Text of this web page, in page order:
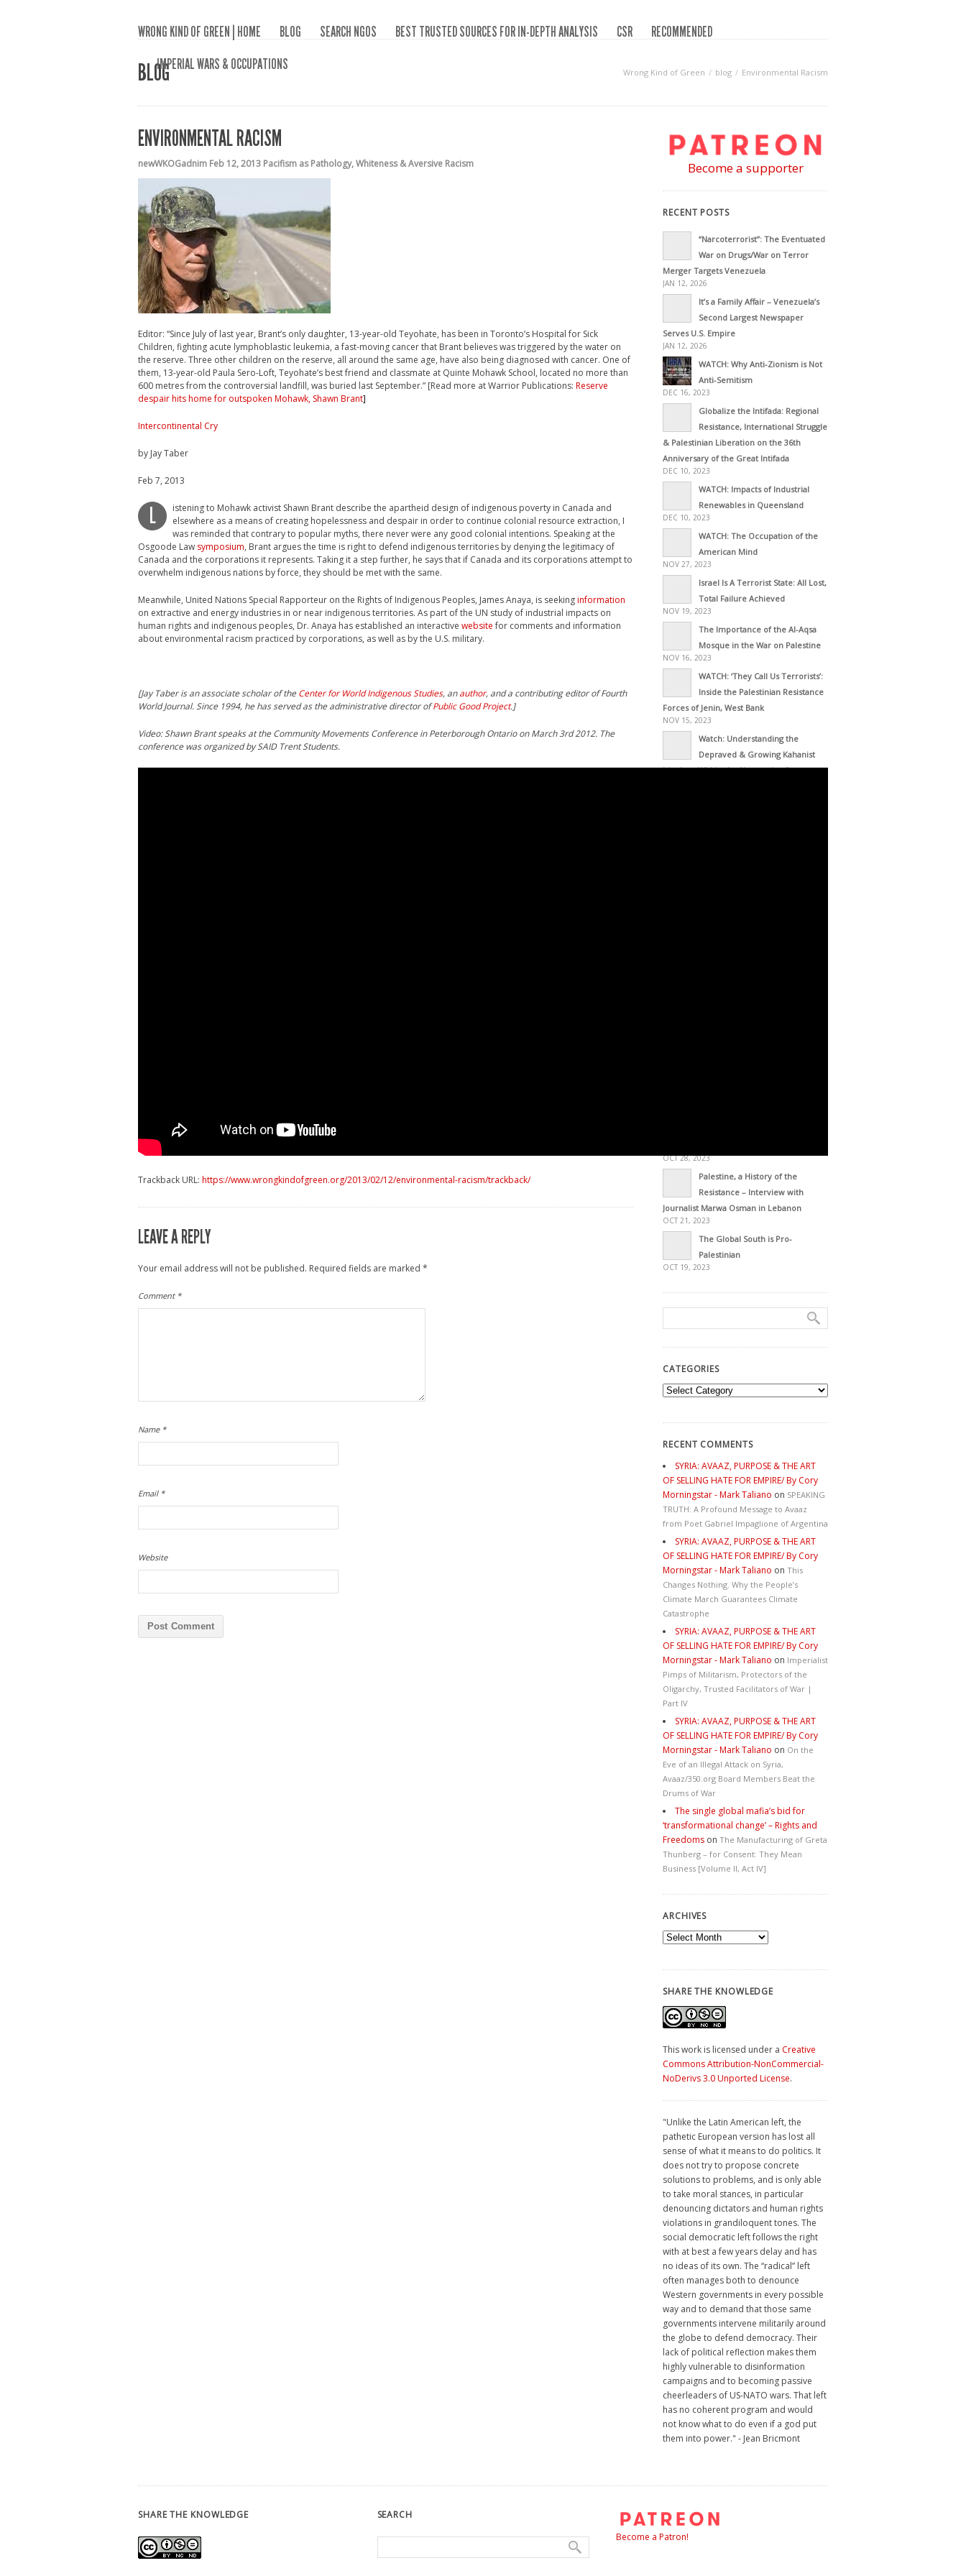
WRONG KIND OF GREEN | HOME BLOG SEARCH NGOS BEST TRUSTED SOURCES FOR IN-DEPTH ANALYSIS CSR
RECOMMENDED
IMPERIAL WARS & OCCUPATIONS
BLOG Wrong Kind of Green blog Environmental Racism
ENVIRONMENTAL RACISM
newWKOGadnim Feb 12, 2013 Pacifism as Pathology,Whiteness & Aversive Racism
Editor: “Since July of last year, Brant’s only daughter, 13-year-old Teyohate, has been in Toronto’s Hospital for Sick
Children, fighting acute lymphoblastic leukemia, a fast-moving cancer that Brant believes was triggered by the water on
the reserve. Three other children on the reserve, all around the same age, have also being diagnosed with cancer. One of
them, 13-year-old Paula Sero-Loft, Teyohate’s best friend and classmate at Quinte Mohawk School, located no more than
600 metres from the controversial landfill, was buried last September.” [Read more at Warrior Publications: Reserve
despair hits home for outspoken Mohawk, Shawn Brant]
Intercontinental Cry
by Jay Taber
Feb 7, 2013
L
istening to Mohawk activist Shawn Brant describe the apartheid design of indigenous poverty in Canada and
elsewhere as a means of creating hopelessness and despair in order to continue colonial resource extraction, I
was reminded that contrary to popular myths, there never were any good colonial intentions. Speaking at the
Osgoode Law symposium, Brant argues the time is right to defend indigenous territories by denying the legitimacy of
Canada and the corporations it represents. Taking it a step further, he says that if Canada and its corporations attempt to
overwhelm indigenous nations by force, they should be met with the same.
Meanwhile, United Nations Special Rapporteur on the Rights of Indigenous Peoples, James Anaya, is seekinginformation
on extractive and energy industries in or near indigenous territories. As part of the UN study of industrial impacts on
human rights and indigenous peoples, Dr. Anaya has established an interactive websitefor comments and information
about environmental racism practiced by corporations, as well as by the U.S. military.
[Jay Taber is an associate scholar of the Center for World Indigenous Studies, anauthor, and a contributing editor of Fourth
World Journal. Since 1994, he has served as the administrative director ofPublic Good Project.]
Video: Shawn Brant speaks at the Community Movements Conference in Peterborough Ontario on March 3rd 2012. The
conference was organized by SAID Trent Students.
Trackback URL: https://www.wrongkindofgreen.org/2013/02/12/environmental-racism/trackback/
LEAVE A REPLY
Your email address will not be published. Required fields are marked *
Comment *
Name *
Email *
Website
Become a supporter
RECENT POSTS
“Narcoterrorist”: The Eventuated
War on Drugs/War on Terror
Merger Targets Venezuela
JAN 12, 2026
It’s a Family Affair – Venezuela’s
Second Largest Newspaper
Serves U.S. Empire
JAN 12, 2026
WATCH: Why Anti-Zionism is Not
Anti-Semitism
DEC 16, 2023
Globalize the Intifada: Regional
Resistance, International Struggle
& Palestinian Liberation on the 36th
Anniversary of the Great Intifada
DEC 10, 2023
WATCH: Impacts of Industrial
Renewables in Queensland
DEC 10, 2023
WATCH: The Occupation of the
American Mind
NOV 27, 2023
Israel Is A Terrorist State: All Lost,
Total Failure Achieved
NOV 19, 2023
The Importance of the Al-Aqsa
Mosque in the War on Palestine
NOV 16, 2023
WATCH: ‘They Call Us Terrorists’:
Inside the Palestinian Resistance
Forces of Jenin, West Bank
NOV 15, 2023
Watch: Understanding the
Depraved & Growing Kahanist
Ideology Within the Netanyahu Govt
OCT 28, 2023
Palestine, a History of the
Resistance – Interview with
Journalist Marwa Osman in Lebanon
OCT 21, 2023
The Global South is Pro-
Palestinian
OCT 19, 2023
CATEGORIES
Categories
RECENT COMMENTS
SYRIA: AVAAZ, PURPOSE & THE ART
OF SELLING HATE FOR EMPIRE/ By Cory
Morningstar - Mark Taliano on SPEAKING
TRUTH: A Profound Message to Avaaz
from Poet Gabriel Impaglione of Argentina
SYRIA: AVAAZ, PURPOSE & THE ART
OF SELLING HATE FOR EMPIRE/ By Cory
Morningstar - Mark Taliano on This
Changes Nothing. Why the People’s
Climate March Guarantees Climate
Catastrophe
SYRIA: AVAAZ, PURPOSE & THE ART
OF SELLING HATE FOR EMPIRE/ By Cory
Morningstar - Mark Taliano on Imperialist
Pimps of Militarism, Protectors of the
Oligarchy, Trusted Facilitators of War |
Part IV
SYRIA: AVAAZ, PURPOSE & THE ART
OF SELLING HATE FOR EMPIRE/ By Cory
Morningstar - Mark Taliano on On the
Eve of an Illegal Attack on Syria,
Avaaz/350.org Board Members Beat the
Drums of War
The single global mafia’s bid for
‘transformational change’ – Rights and
Freedoms on The Manufacturing of Greta
Thunberg – for Consent: They Mean
Business [Volume II, Act IV]
ARCHIVES
Archives
SHARE THE KNOWLEDGE
This work is licensed under a Creative
Commons Attribution-NonCommercial-
NoDerivs 3.0 Unported License.
"Unlike the Latin American left, the
pathetic European version has lost all
sense of what it means to do politics. It
does not try to propose concrete
solutions to problems, and is only able
to take moral stances, in particular
denouncing dictators and human rights
violations in grandiloquent tones. The
social democratic left follows the right
with at best a few years delay and has
no ideas of its own. The “radical” left
often manages both to denounce
Western governments in every possible
way and to demand that those same
governments intervene militarily around
the globe to defend democracy. Their
lack of political reflection makes them
highly vulnerable to disinformation
campaigns and to becoming passive
cheerleaders of US-NATO wars. That left
has no coherent program and would
not know what to do even if a god put
them into power." - Jean Bricmont
SHARE THE KNOWLEDGE
SEARCH
Become a Patron!